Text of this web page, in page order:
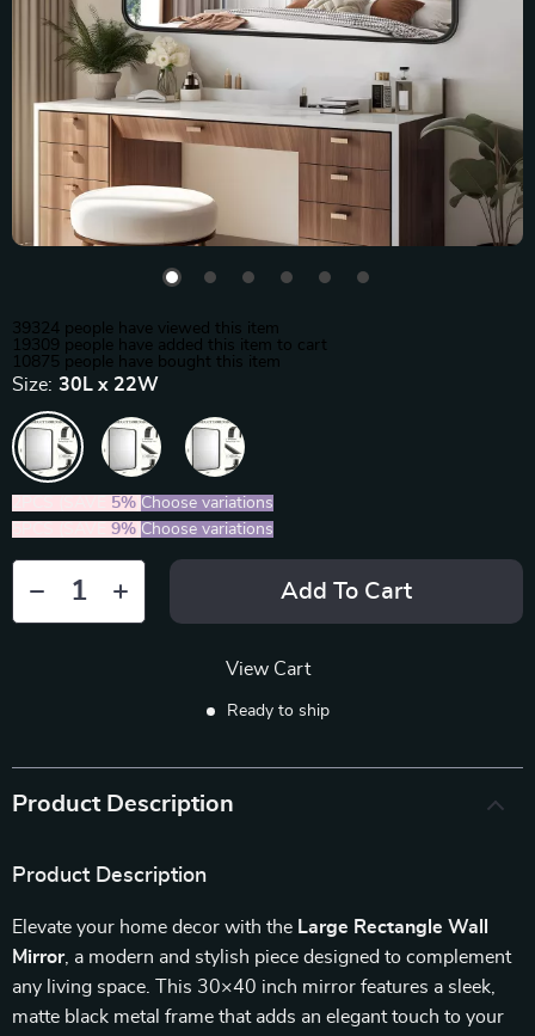
39324 people have viewed this item
19309 people have added this item to cart
10875 people have bought this item
Size: 30L x 22W
5% Choose variations
9% Choose variations
Add To Cart
View Cart
Ready to ship
Product Description
Product Description
Elevate your home decor with the Large Rectangle Wall
Mirror, a modern and stylish piece designed to complement
any living space. This 30×40 inch mirror features a sleek,
matte black metal frame that adds an elegant touch to your